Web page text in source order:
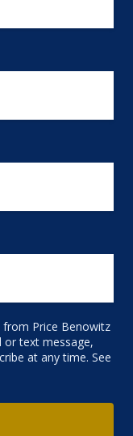
Price Benowitz
or text message,
at any time. See